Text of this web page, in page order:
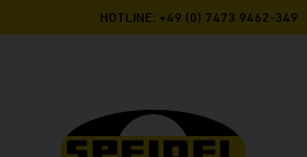
HOTLINE: +49 (0) 7473 9462-349